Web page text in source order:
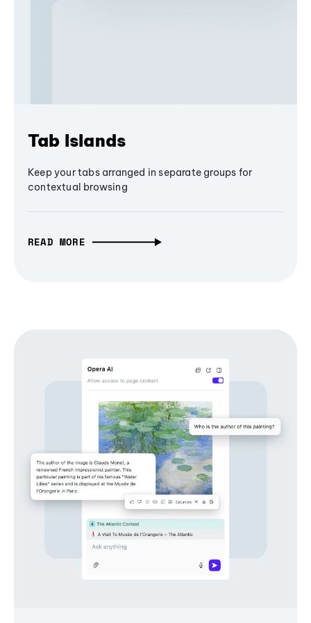
Tab Islands
Keep your tabs arranged in separate groups for
contextual browsing
READ MORE